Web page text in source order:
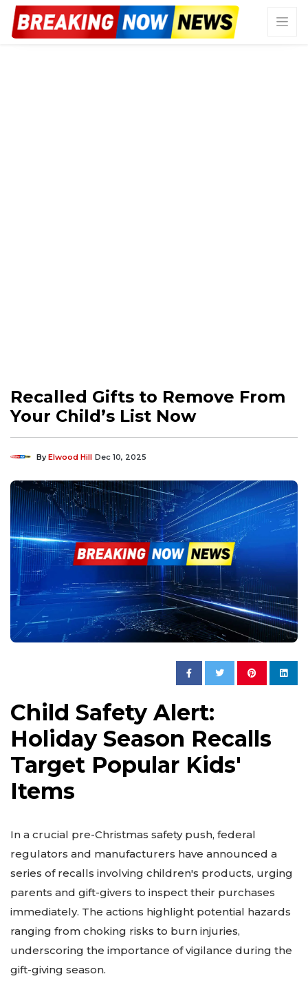
Recalled Gifts to Remove From
Your Child’s List Now
ByElwood Hill Dec 10, 2025
Child Safety Alert:
Holiday Season Recalls
Target Popular Kids'
Items
In a crucial pre-Christmas safety push, federal
regulators and manufacturers have announced a
series of recalls involving children's products, urging
parents and gift-givers to inspect their purchases
immediately. The actions highlight potential hazards
ranging from choking risks to burn injuries,
underscoring the importance of vigilance during the
gift-giving season.